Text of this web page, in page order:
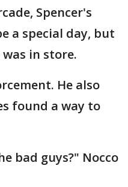
Spencer's
a special day, but
in store.
He also
found a way to
bad guys?" Nocco